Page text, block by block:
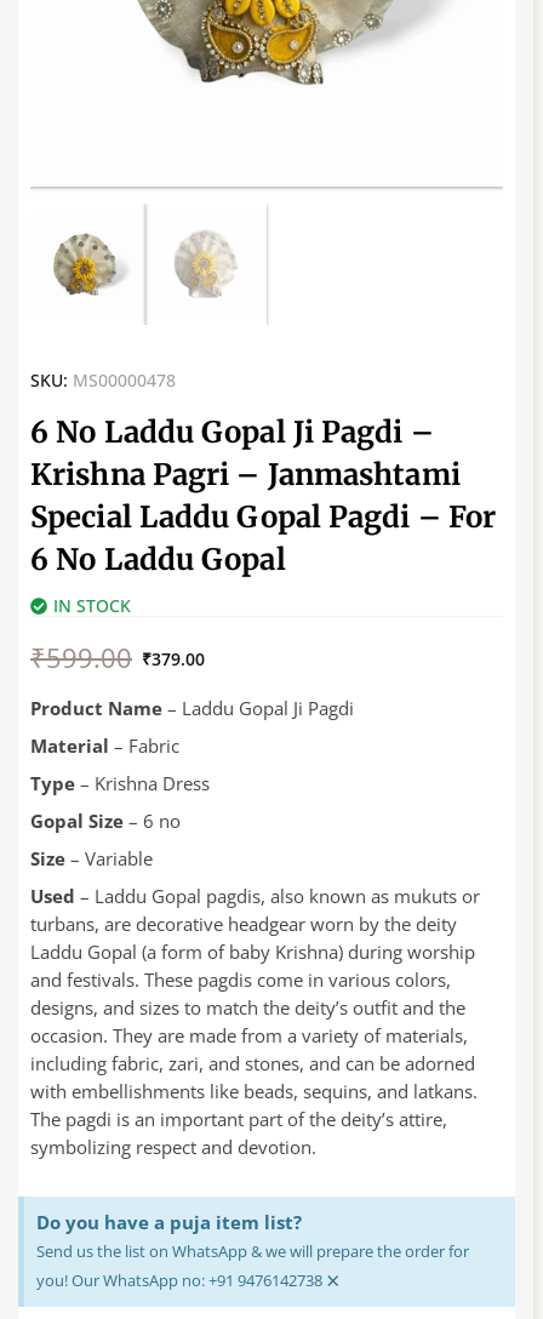
SKU: MS00000478
6 No Laddu Gopal Ji Pagdi –
Krishna Pagri – Janmashtami
Special Laddu Gopal Pagdi – For
6 No Laddu Gopal
IN STOCK
₹599.00
price
₹599.00.
₹379.00
price
₹379.00.
Product Name – Laddu Gopal Ji Pagdi
Material – Fabric
Type – Krishna Dress
Gopal Size – 6 no
Size – Variable
Used – Laddu Gopal pagdis, also known as mukuts or
turbans, are decorative headgear worn by the deity
Laddu Gopal (a form of baby Krishna) during worship
and festivals. These pagdis come in various colors,
designs, and sizes to match the deity’s outfit and the
occasion. They are made from a variety of materials,
including fabric, zari, and stones, and can be adorned
with embellishments like beads, sequins, and latkans.
The pagdi is an important part of the deity’s attire,
symbolizing respect and devotion.
Do you have a puja item list?
Send us the list on WhatsApp & we will prepare the order for
you! Our WhatsApp no: +91 9476142738 ×